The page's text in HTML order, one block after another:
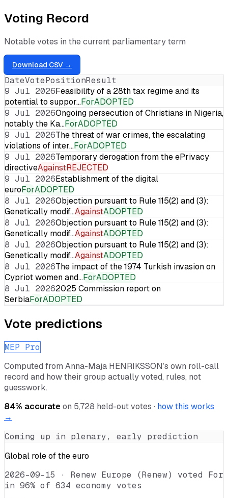
Voting Record
Notable votes in the current parliamentary term
Download CSV →
DateVotePositionResult
9 Jul 2026Feasibility of a 28th tax regime and its
potential to suppor…ForADOPTED
9 Jul 2026Ongoing persecution of Christians in Nigeria,
notably the Ka…ForADOPTED
9 Jul 2026The threat of war crimes, the escalating
violations of inter…ForADOPTED
9 Jul 2026Temporary derogation from the ePrivacy
directiveAgainstREJECTED
9 Jul 2026Establishment of the digital
euroForADOPTED
8 Jul 2026Objection pursuant to Rule 115(2) and (3):
Genetically modif…AgainstADOPTED
8 Jul 2026Objection pursuant to Rule 115(2) and (3):
Genetically modif…AgainstADOPTED
8 Jul 2026Objection pursuant to Rule 115(2) and (3):
Genetically modif…AgainstADOPTED
8 Jul 2026The impact of the 1974 Turkish invasion on
Cypriot women and…ForADOPTED
8 Jul 20262025 Commission report on
SerbiaForADOPTED
Vote predictions
MEP Pro
Computed from Anna-Maja HENRIKSSON’s own roll-call
record and how their group actually voted, rules, not
guesswork.
84% accurateon 5,728 held-out votes · how this works
→
Coming up in plenary, early prediction
Global role of the euro
2026-09-15 · Renew Europe (Renew) voted For
in 96% of 634 economy votes